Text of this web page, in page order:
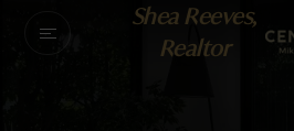
Shea Reeves,
Realtor